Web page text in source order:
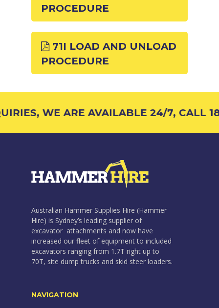
PROCEDURE
71I LOAD AND UNLOAD
PROCEDURE
WE ARE AVAILABLE 24/7, CALL
Australian Hammer Supplies Hire (Hammer
Hire) is Sydney’s leading supplier of
excavator attachments and now have
increased our fleet of equipment to included
excavators ranging from 1.7T right up to
70T, site dump trucks and skid steer loaders.
NAVIGATION